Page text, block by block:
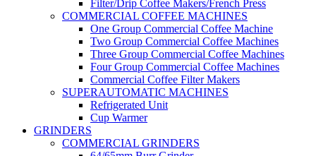
Filter/Drip Coffee Makers/French Press
COMMERCIAL COFFEE MACHINES
One Group Commercial Coffee Machine
Two Group Commercial Coffee Machines
Three Group Commercial Coffee Machines
Four Group Commercial Coffee Machines
Commercial Coffee Filter Makers
SUPERAUTOMATIC MACHINES
Refrigerated Unit
Cup Warmer
GRINDERS
COMMERCIAL GRINDERS